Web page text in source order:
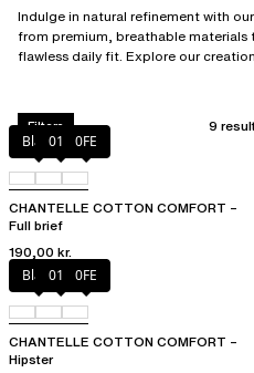
Indulge in natural refinement with
from premium, breathable
flawless daily fit. Explore our
Filters 9
Black010 0FE
CHANTELLE COTTON COMFORT –
Full brief
190,00 kr.
Black010 0FE
CHANTELLE COTTON COMFORT –
Hipster